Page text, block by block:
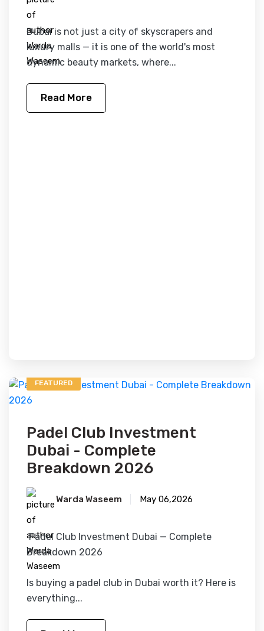
Dubai is not just a city of skyscrapers and
luxury malls — it is one of the world's most
dynamic beauty markets, where...
Read More
FEATURED
Padel Club Investment
Dubai - Complete
Breakdown 2026
Warda Waseem May 06,2026
Padel Club Investment Dubai — Complete
Breakdown 2026
Is buying a padel club in Dubai worth it? Here is
everything...